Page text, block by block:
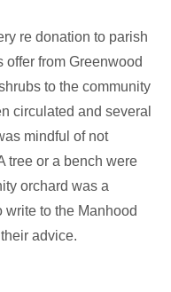
re donation to parish
from Greenwood
to the community
circulated and several
mindful of not
tree or a bench were
orchard was a
to the Manhood
advice.